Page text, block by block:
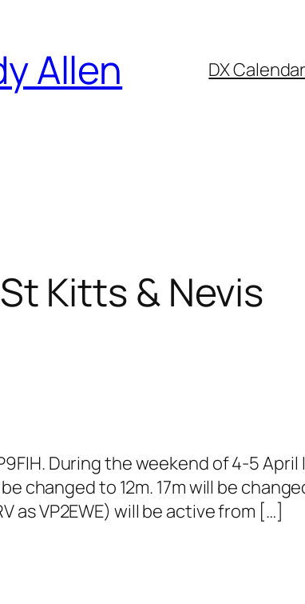
Allen DX Calendar
Kitts & Nevis
During the weekend of 4-5
changed to 12m. 17m will be
as VP2EWE) will be active from […]